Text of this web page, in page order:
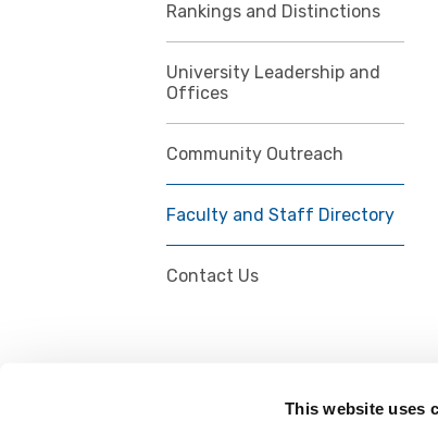
This website uses
Rankings and Distinctions
University Leadership and
Offices
Community Outreach
Faculty and Staff Directory
Contact Us